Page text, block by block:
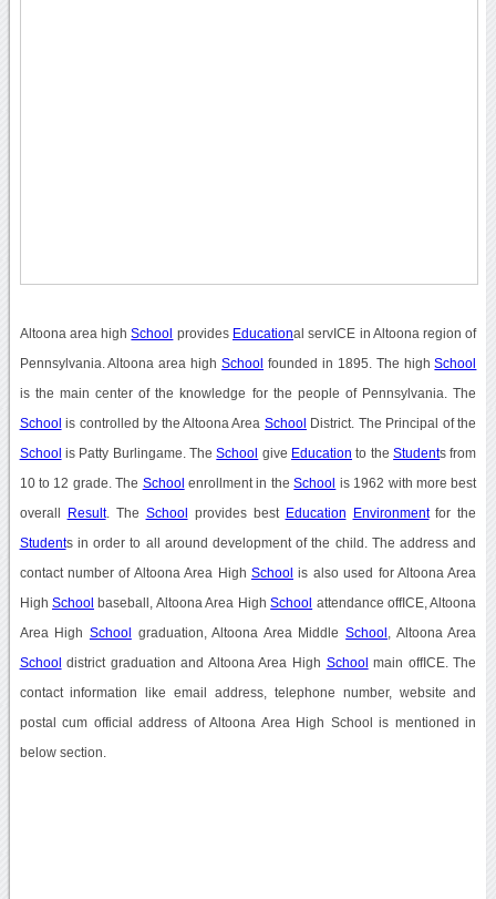
Altoona area highSchool provides Educational servICE in Altoona region of
Pennsylvania. Altoona area highSchool founded in 1895. The highSchool
is the main center of the knowledge for the people of Pennsylvania. The
School is controlled by the Altoona Area School District. The Principal of the
School is Patty Burlingame. TheSchool give Education to theStudents from
10 to 12 grade. The School enrollment in theSchool is 1962 with more best
overall Result. The School provides best Education Environmentfor the
Students in order to all around development of the child. The address and
contact number of Altoona Area High School is also used for Altoona Area
High School baseball, Altoona Area HighSchool attendance offICE, Altoona
Area High School graduation, Altoona Area MiddleSchool , Altoona Area
School district graduation and Altoona Area High School main offICE. The
contact information like email address, telephone number, website and
postal cum official address of Altoona Area High School is mentioned in
below section.